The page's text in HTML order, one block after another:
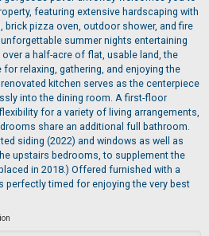
featuring extensive hardscaping with
brick pizza oven, outdoor shower, and fire
summer nights entertaining
a half-acre of flat, usable land, the
relaxing, gathering, and enjoying the
kitchen serves as the centerpiece
into the dining room. A first-floor
for a variety of living arrangements,
share an additional full bathroom.
siding (2022) and windows as well as
upstairs bedrooms, to supplement the
in 2018.) Offered furnished with a
perfectly timed for enjoying the very best